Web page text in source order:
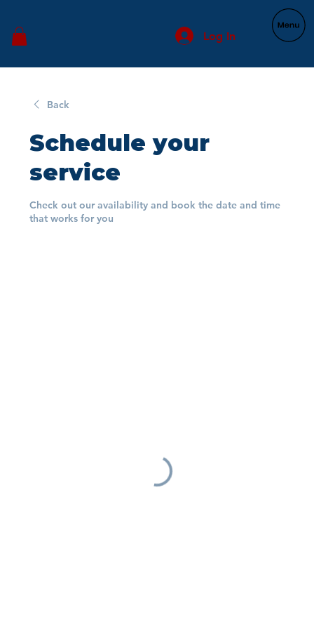
Log In
Back
Schedule your
service
Check out our availability and book the date and time
that works for you